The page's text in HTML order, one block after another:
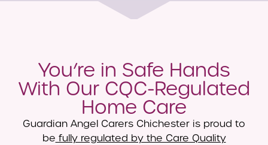
You’re in Safe Hands
With Our CQC-Regulated
Home Care
Guardian Angel Carers Chichester is proud to
be fully regulated by the Care Quality